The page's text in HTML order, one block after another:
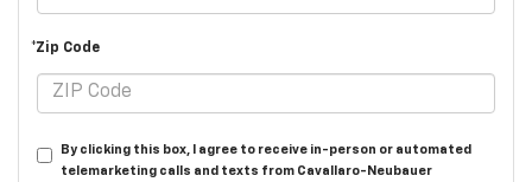
*Zip Code
By clicking this box, I agree to receive in-person or automated
telemarketing calls and texts from Cavallaro-Neubauer